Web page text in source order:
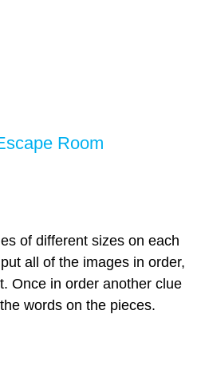
Room
of different sizes on each
all of the images in order,
Once in order another clue
words on the pieces.